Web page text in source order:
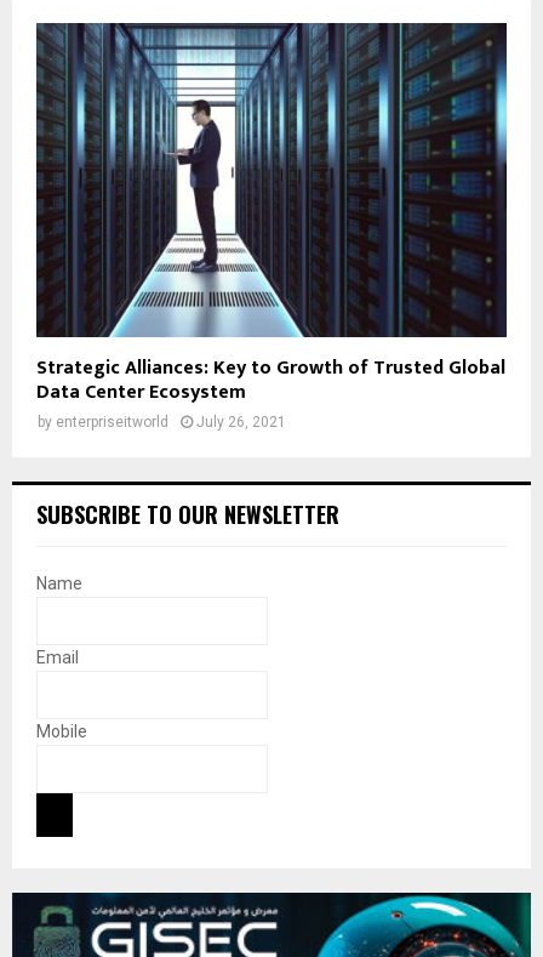
Strategic Alliances: Key to Growth of Trusted Global
Data Center Ecosystem
by enterpriseitworld July 26, 2021
SUBSCRIBE TO OUR NEWSLETTER
Name
Email
Mobile